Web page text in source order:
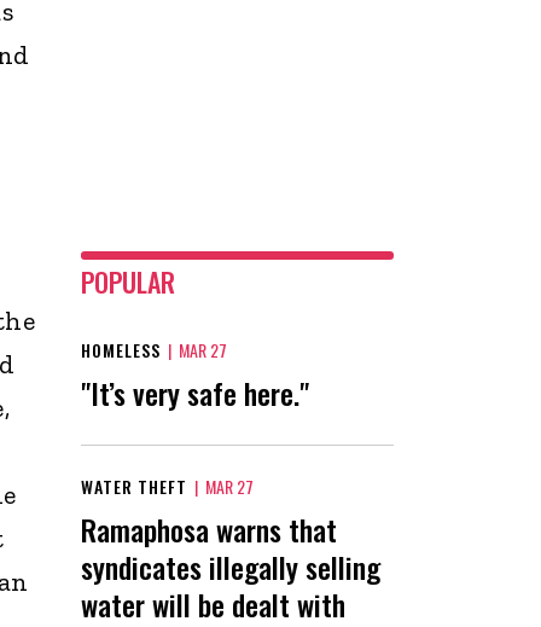
POPULAR
HOMELESS | MAR 27
"It’s very safe here."
WATER THEFT | MAR 27
Ramaphosa warns that
syndicates illegally selling
water will be dealt with